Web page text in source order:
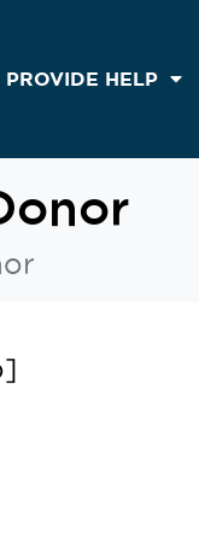
PROVIDE HELP